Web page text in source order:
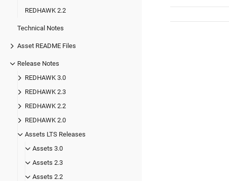
REDHAWK 2.2
Technical Notes
Asset README Files
Release Notes
REDHAWK 3.0
REDHAWK 2.3
REDHAWK 2.2
REDHAWK 2.0
Assets LTS Releases
Assets 3.0
Assets 2.3
Assets 2.2